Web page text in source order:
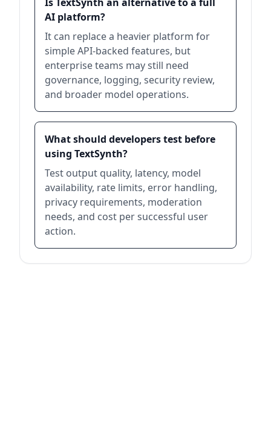
AI platform?
It can replace a heavier platform for
simple API-backed features, but
enterprise teams may still need
governance, logging, security review,
and broader model operations.
What should developers test before
using TextSynth?
Test output quality, latency, model
availability, rate limits, error handling,
privacy requirements, moderation
needs, and cost per successful user
action.